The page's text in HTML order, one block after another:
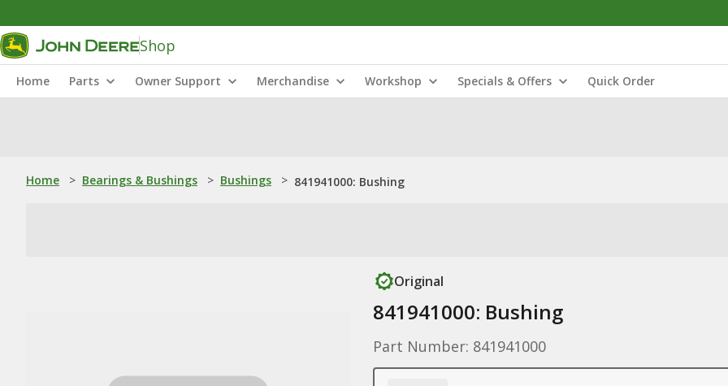
Shop
Home Parts Owner Support Merchandise Workshop Specials & Offers Quick Order
Home > Bearings & Bushings > Bushings > 841941000: Bushing
Original
841941000: Bushing
Part Number: 841941000